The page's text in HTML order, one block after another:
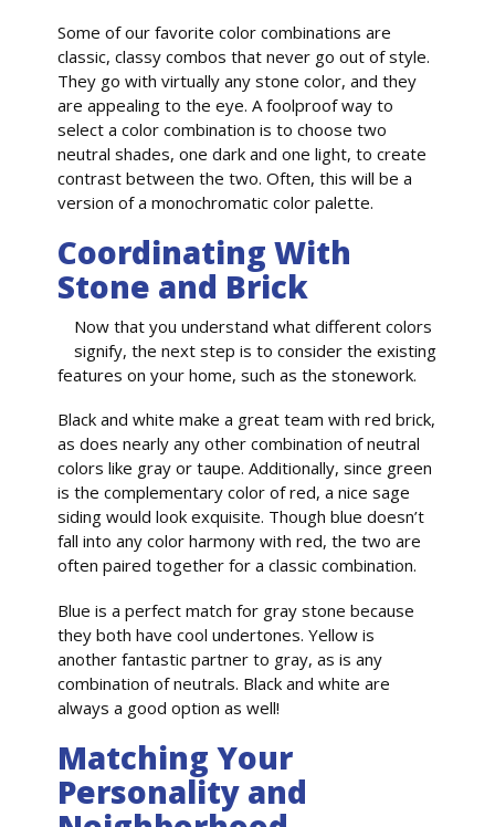
Some of our favorite color combinations are
classic, classy combos that never go out of style.
They go with virtually any stone color, and they
are appealing to the eye. A foolproof way to
select a color combination is to choose two
neutral shades, one dark and one light, to create
contrast between the two. Often, this will be a
version of a monochromatic color palette.
Coordinating With
Stone and Brick
Now that you understand what different colors
signify, the next step is to consider the existing
features on your home, such as the stonework.
Black and white make a great team with red brick,
as does nearly any other combination of neutral
colors like gray or taupe. Additionally, since green
is the complementary color of red, a nice sage
siding would look exquisite. Though blue doesn’t
fall into any color harmony with red, the two are
often paired together for a classic combination.
Blue is a perfect match for gray stone because
they both have cool undertones. Yellow is
another fantastic partner to gray, as is any
combination of neutrals. Black and white are
always a good option as well!
Matching Your
Personality and